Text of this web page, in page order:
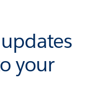
your